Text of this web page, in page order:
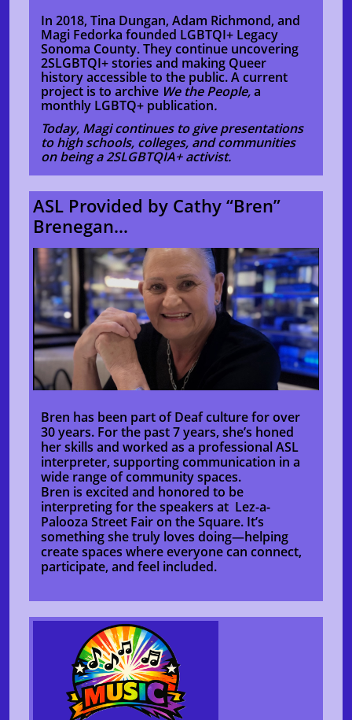
In 2018, Tina Dungan, Adam Richmond, and
Magi Fedorka founded LGBTQI+ Legacy
Sonoma County. They continue uncovering
2SLGBTQI+ stories and making Queer
history accessible to the public. A current
project is to archive We the People,a
monthly LGBTQ+ publication.
Today, Magi continues to give presentations
to high schools, colleges, and communities
on being a 2SLGBTQIA+ activist.
ASL Provided by Cathy “Bren”
Brenegan...
Bren has been part of Deaf culture for over
30 years. For the past 7 years, she’s honed
her skills and worked as a professional ASL
interpreter, supporting communication in a
wide range of community spaces.
Bren is excited and honored to be
interpreting for the speakers at Lez-a-
Palooza Street Fair on the Square. It’s
something she truly loves doing—helping
create spaces where everyone can connect,
participate, and feel included.